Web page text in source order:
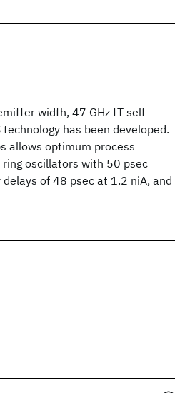
width, 47 GHz fT self-
has been developed.
allows optimum process
ring oscillators with 50 psec
of 48 psec at 1.2 niA, and